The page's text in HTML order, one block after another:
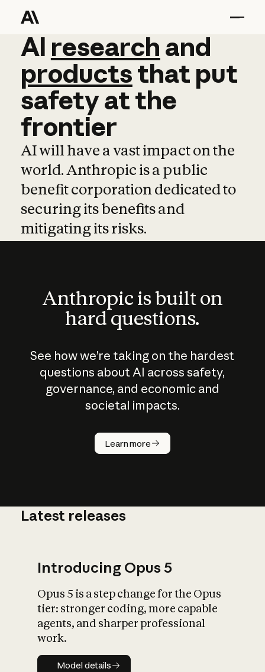
AI research and
AI research and
productsthat put
safetyatthe
frontier
AI will have a vast impact on the
world. Anthropic is a public
benefit corporation dedicated to
securing its benefits and
mitigating its risks.
Anthropic is built on
hard questions.
See how we’re taking on the hardest
questions about AI across safety,
governance, and economic and
societal impacts.
Learn more
How does
AI work?
What is AI’s
impact on
Latest releases
Introducing Opus 5
Opus 5 is a step change for the Opus
tier: stronger coding, more capable
agents, and sharper professional
work.
Model details
Model details